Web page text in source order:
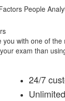
People
with one of
exam than
24/7